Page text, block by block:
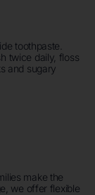
toothpaste.
twice daily, floss
and sugary
make the
we offer flexible